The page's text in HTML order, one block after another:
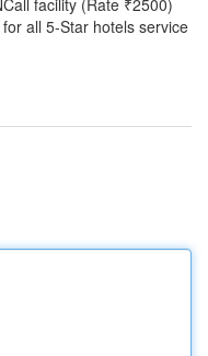
facility (Rate ₹2500)
all 5-Star hotels service